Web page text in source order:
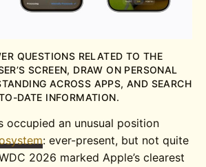
QUESTIONS RELATED TO THE
SCREEN, DRAW ON PERSONAL
ACROSS APPS, AND SEARCH
DATE INFORMATION.
occupied an unusual position
: ever-present, but not quite
2026 marked Apple’s clearest